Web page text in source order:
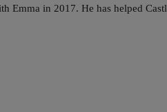
Emma in 2017. He has helped